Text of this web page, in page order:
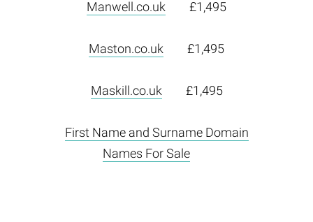
Manwell.co.uk £1,495
Maston.co.uk £1,495
Maskill.co.uk £1,495
First Name and Surname Domain
Names For Sale